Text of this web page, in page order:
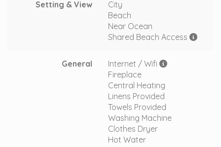
Setting & View
City
Beach
Near Ocean
Shared Beach Access
General
Internet / Wifi
Fireplace
Central Heating
Linens Provided
Towels Provided
Washing Machine
Clothes Dryer
Hot Water